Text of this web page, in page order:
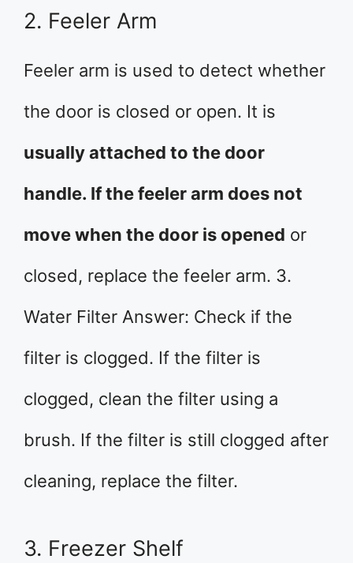
2. Feeler Arm
Feeler arm is used to detect whether
the door is closed or open. It is
usually attached to the door
handle. If the feeler arm does not
move when the door is opened or
closed, replace the feeler arm. 3.
Water Filter Answer: Check if the
filter is clogged. If the filter is
clogged, clean the filter using a
brush. If the filter is still clogged after
cleaning, replace the filter.
3. Freezer Shelf